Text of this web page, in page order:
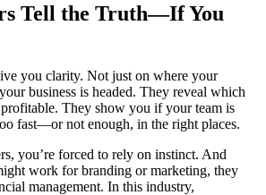
Tell the Truth—If You
you clarity. Not just on where your
business is headed. They reveal which
They show you if your team is
fast—or not enough, in the right places.
you’re forced to rely on instinct. And
work for branding or marketing, they
management. In this industry,